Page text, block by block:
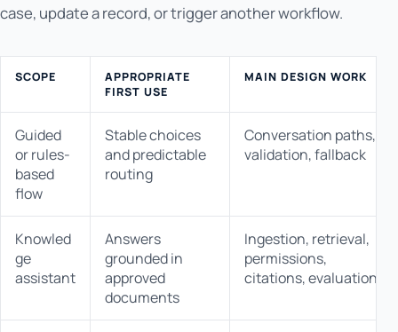
case, update a record, or trigger another workflow.
SCOPE
APPROPRIATE
FIRST USE
MAIN DESIGN WORK
Guided
or rules-
based
flow
Stable choices
and predictable
routing
Conversation paths,
validation, fallback
Knowled
ge
assistant
Answers
grounded in
approved
documents
Ingestion, retrieval,
permissions,
citations, evaluation